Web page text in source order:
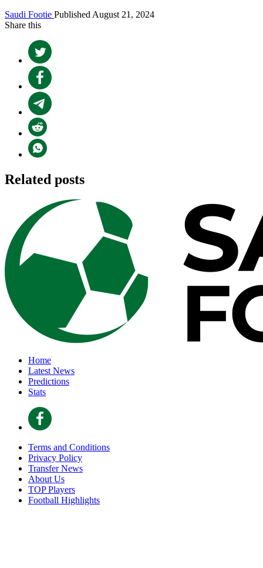
Saudi Footie Published August 21, 2024
Share this
Related posts
Home
Latest News
Predictions
Stats
Terms and Conditions
Privacy Policy
Transfer News
About Us
TOP Players
Football Highlights